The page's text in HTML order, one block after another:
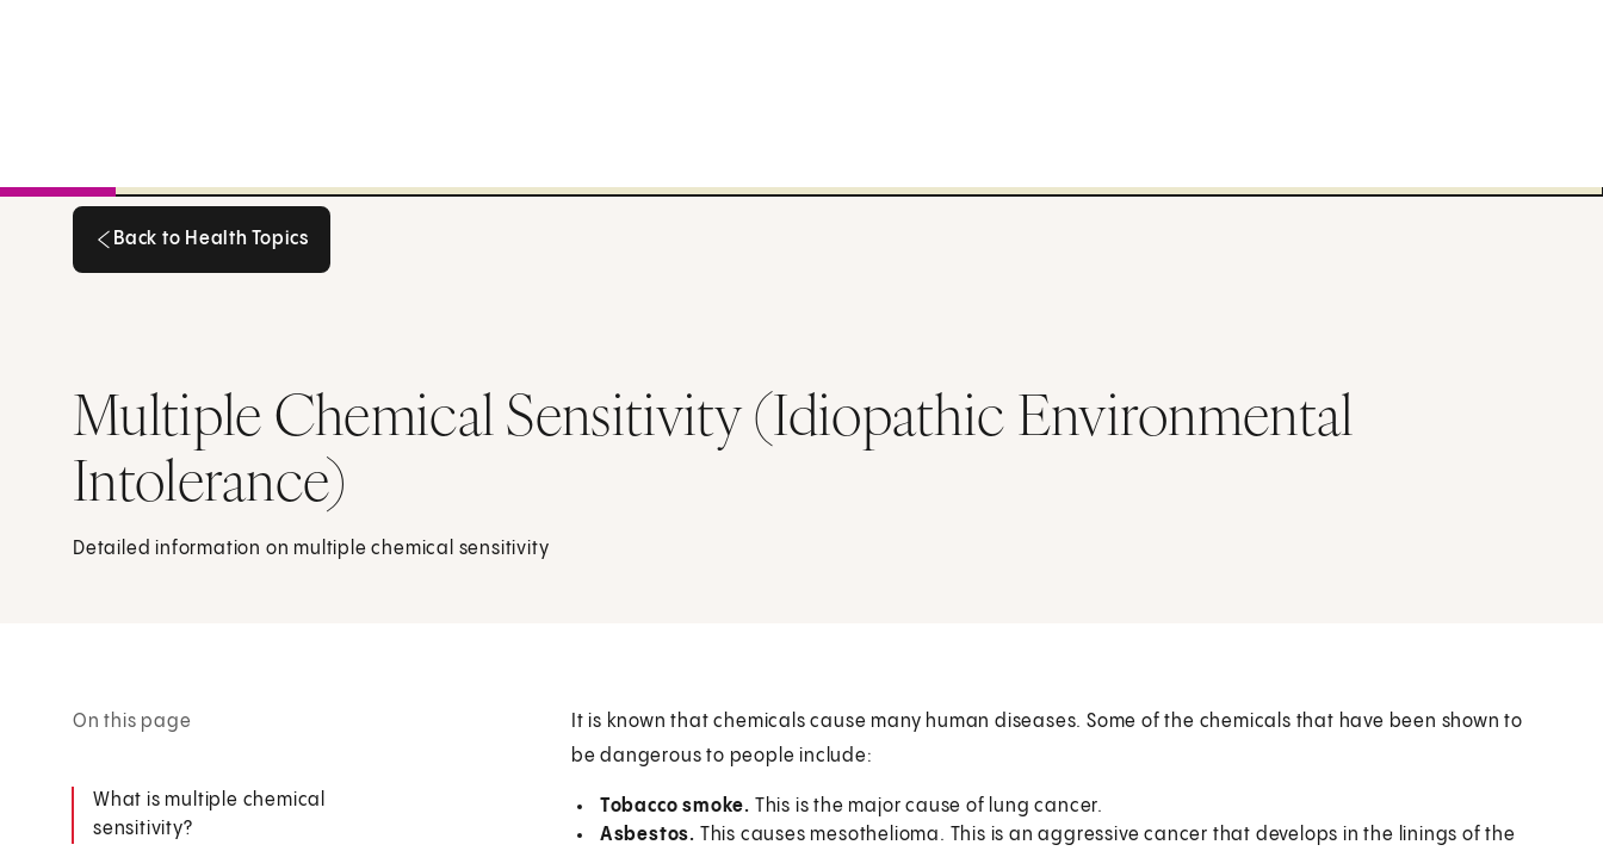
Back to Health Topics
Multiple Chemical Sensitivity (Idiopathic Environmental
Intolerance)
Detailed information on multiple chemical sensitivity
On this page
What is multiple chemical
sensitivity?
It is known that chemicals cause many human diseases. Some of the chemicals that have been shown to
be dangerous to people include:
Tobacco smoke. This is the major cause of lung cancer.
Asbestos. This causes mesothelioma. This is an aggressive cancer that develops in the linings of the